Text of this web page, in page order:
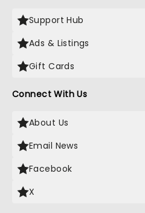
Support Hub
Ads & Listings
Gift Cards
Connect With Us
About Us
Email News
Facebook
X